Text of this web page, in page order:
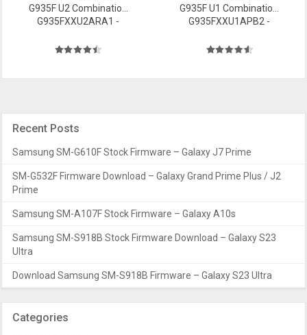
G935F U2 Combination
file Firmware
G935FXXU2ARA1 -
G935F U1 Combination
file Firmware
G935FXXU1APB2 -
Recent Posts
Samsung SM-G610F Stock Firmware – Galaxy J7 Prime
SM-G532F Firmware Download – Galaxy Grand Prime Plus / J2
Prime
Samsung SM-A107F Stock Firmware – Galaxy A10s
Samsung SM-S918B Stock Firmware Download – Galaxy S23
Ultra
Download Samsung SM-S918B Firmware – Galaxy S23 Ultra
Categories